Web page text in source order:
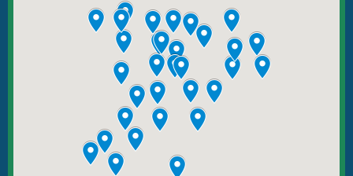
Williamsville, NY